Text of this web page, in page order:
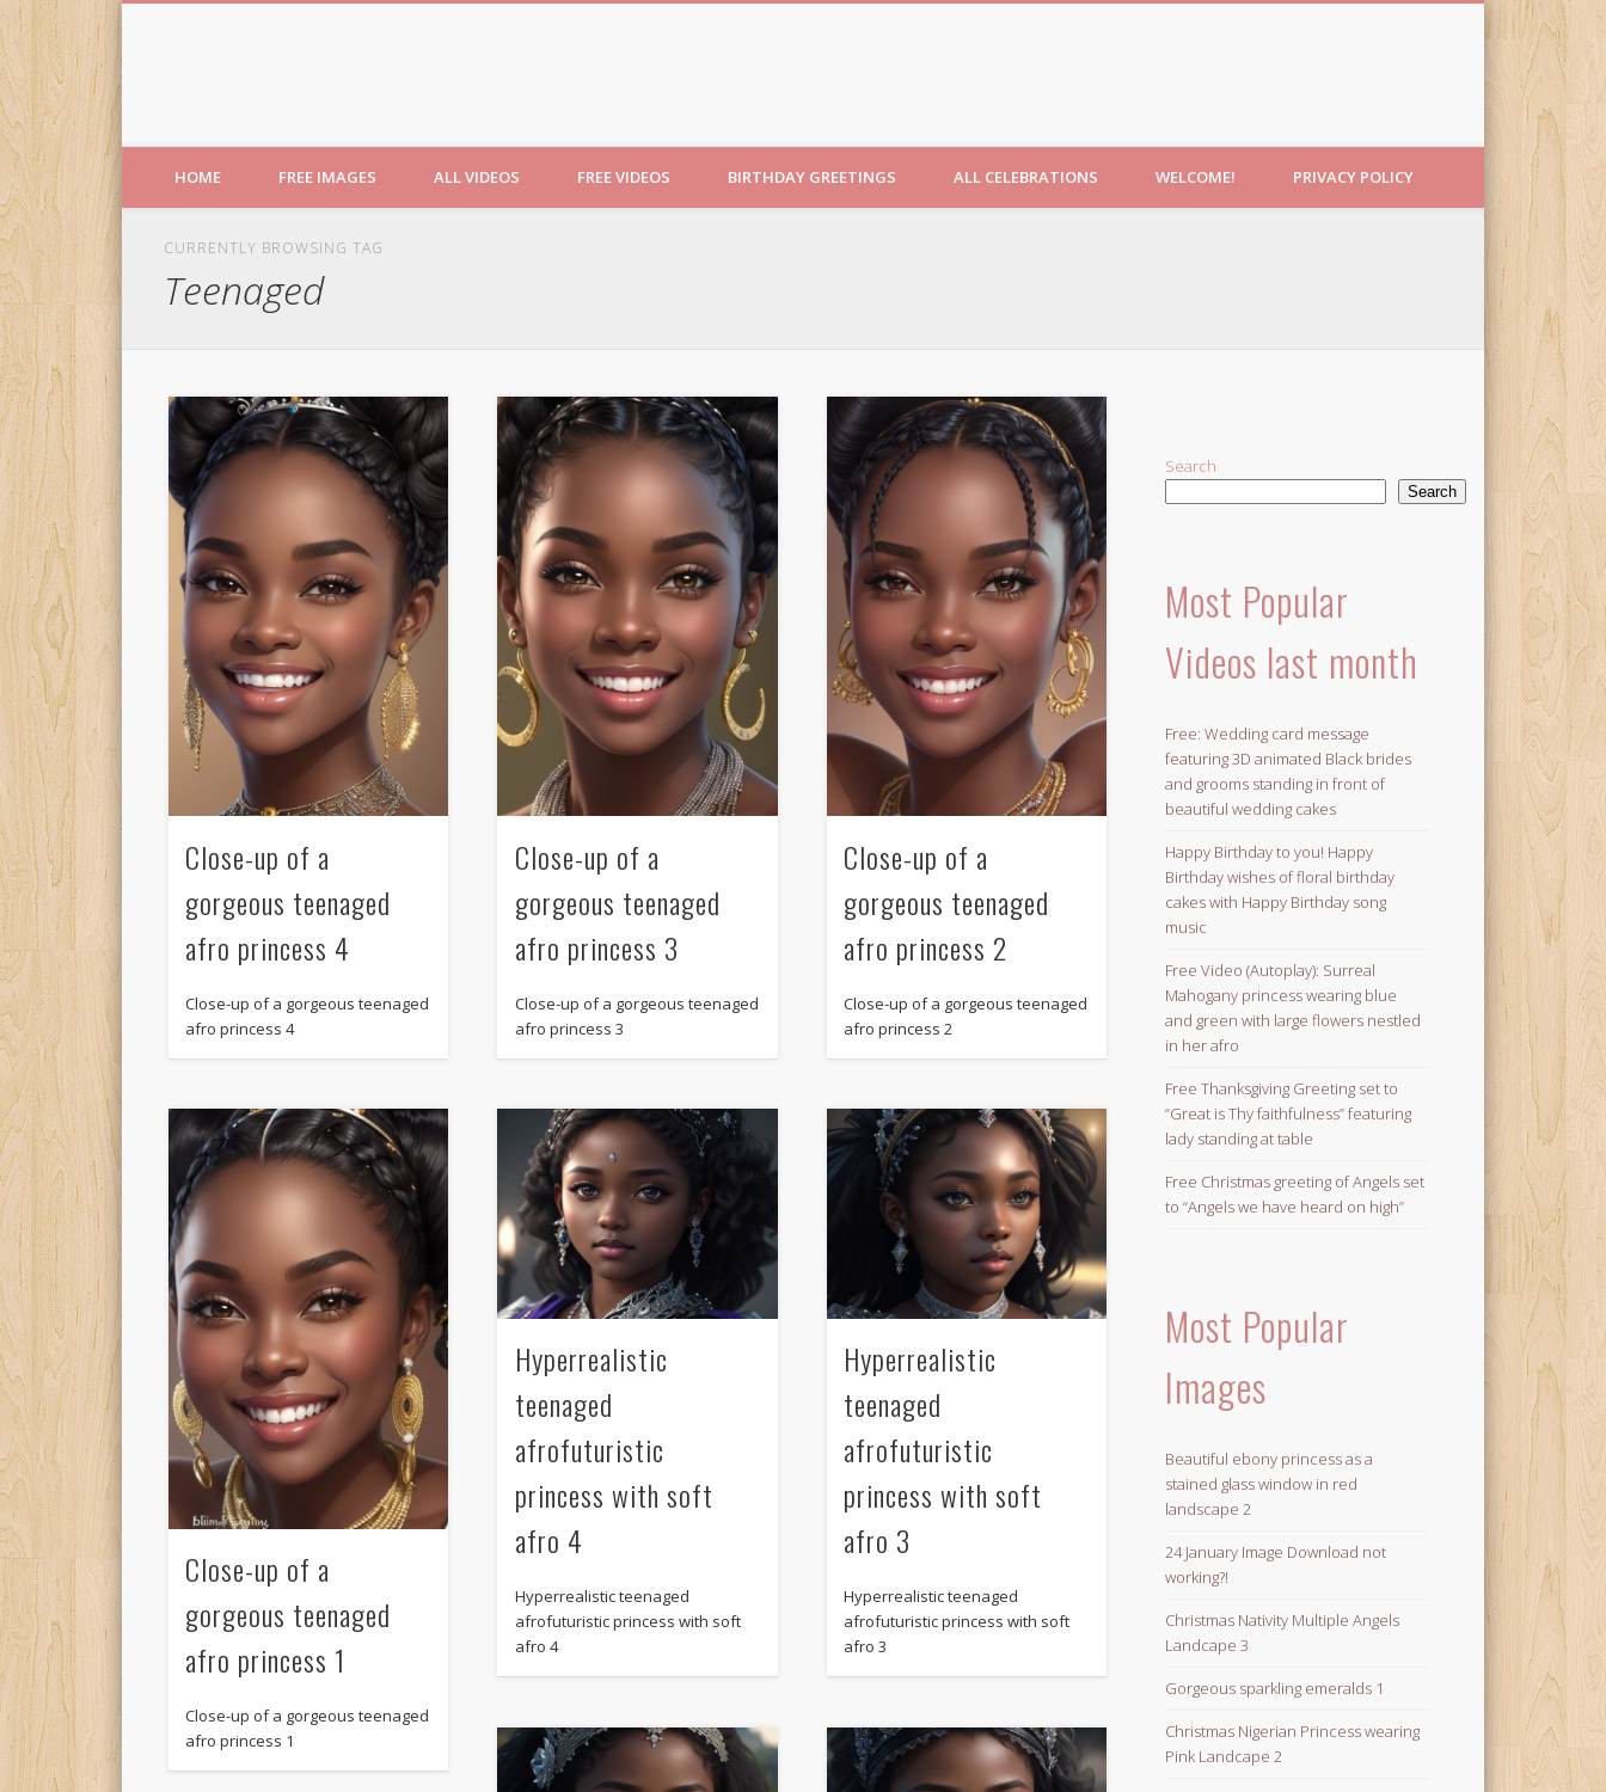
HOME FREE IMAGES ALL VIDEOS FREE VIDEOS BIRTHDAY GREETINGS ALL CELEBRATIONS WELCOME! PRIVACY POLICY
CURRENTLY BROWSING TAG
Teenaged
Close-up of a
gorgeous teenaged
afro princess 4
Close-up of a gorgeous teenaged
afro princess 4
Close-up of a
gorgeous teenaged
afro princess 3
Close-up of a gorgeous teenaged
afro princess 3
Close-up of a
gorgeous teenaged
afro princess 2
Close-up of a gorgeous teenaged
afro princess 2
Close-up of a
gorgeous teenaged
afro princess 1
Close-up of a gorgeous teenaged
afro princess 1
Hyperrealistic
teenaged
afrofuturistic
princess with soft
afro 4
Hyperrealistic teenaged
afrofuturistic princess with soft
afro 4
Hyperrealistic
teenaged
afrofuturistic
princess with soft
afro 3
Hyperrealistic teenaged
afrofuturistic princess with soft
afro 3
Search
Search
Most Popular
Videos last month
Free: Wedding card message
featuring 3D animated Black brides
and grooms standing in front of
beautiful wedding cakes
Happy Birthday to you! Happy
Birthday wishes of floral birthday
cakes with Happy Birthday song
music
Free Video (Autoplay): Surreal
Mahogany princess wearing blue
and green with large flowers nestled
in her afro
Free Thanksgiving Greeting set to
“Great is Thy faithfulness” featuring
lady standing at table
Free Christmas greeting of Angels set
to “Angels we have heard on high”
Most Popular
Images
Beautiful ebony princess as a
stained glass window in red
landscape 2
24 January Image Download not
working?!
Christmas Nativity Multiple Angels
Landcape 3
Gorgeous sparkling emeralds 1
Christmas Nigerian Princess wearing
Pink Landcape 2